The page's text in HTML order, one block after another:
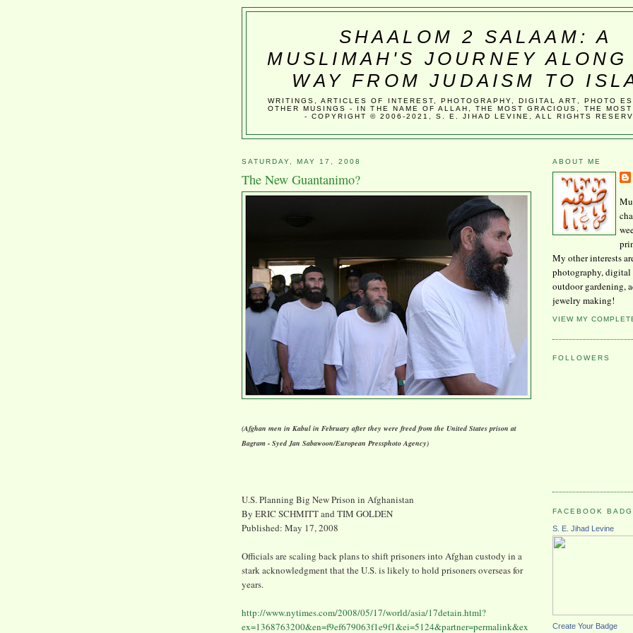
SHAALOM 2 SALAAM: A
MUSLIMAH'S JOURNEY ALONG
WAY FROM JUDAISM TO
WRITINGS, ARTICLES OF INTEREST, PHOTOGRAPHY, DIGITAL ART, PHOTO
OTHER MUSINGS - IN THE NAME OF ALLAH, THE MOST GRACIOUS, THE MOST
- COPYRIGHT © 2006-2021, S. E. JIHAD LEVINE, ALL RIGHTS
SATURDAY, MAY 17, 2008
The New Guantanimo?
(Afghan men in Kabul in February after they were freed from the United States prison at
Bagram - Syed Jan Sabawoon/European Pressphoto Agency)
U.S. Planning Big New Prison in Afghanistan
By ERIC SCHMITT and TIM GOLDEN
Published: May 17, 2008
Officials are scaling back plans to shift prisoners into Afghan custody in a
stark acknowledgment that the U.S. is likely to hold prisoners overseas for
years.
http://www.nytimes.com/2008/05/17/world/asia/17detain.html?
ex=1368763200&en=f9ef679063f1e9f1&ei=5124&partner=permalink&ex
ABOUT ME
My other interests
photography, digital
outdoor gardening,
jewelry making!
VIEW MY
FOLLOWERS
FACEBOOK
S. E. Jihad Levine
Create Your Badge